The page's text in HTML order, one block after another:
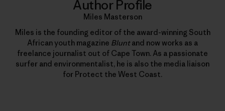
Author Profile
Miles Masterson
Miles is the founding editor of the award-winning South
African youth magazine Bluntand now works as a
freelance journalist out of Cape Town. As a passionate
surfer and environmentalist, he is also the media liaison
for Protect the West Coast.